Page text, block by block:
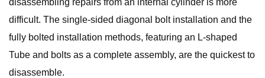
disassembling repairs from an internal cylinder is more
difficult. The single-sided diagonal bolt installation and the
fully bolted installation methods, featuring an L-shaped
Tube and bolts as a complete assembly, are the quickest to
disassemble.